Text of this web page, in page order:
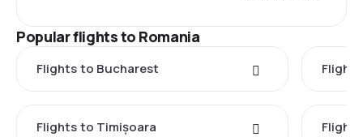
Popular flights to Romania
Flights to Bucharest
Flights to Timișoara